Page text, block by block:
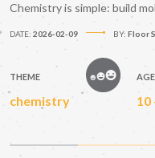
Chemistry is simple: build
DATE: 2026-02-09 BY: Floor
THEME
chemistry
AGE
10